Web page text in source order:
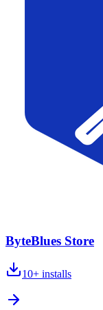
ByteBlues Store
10+ installs